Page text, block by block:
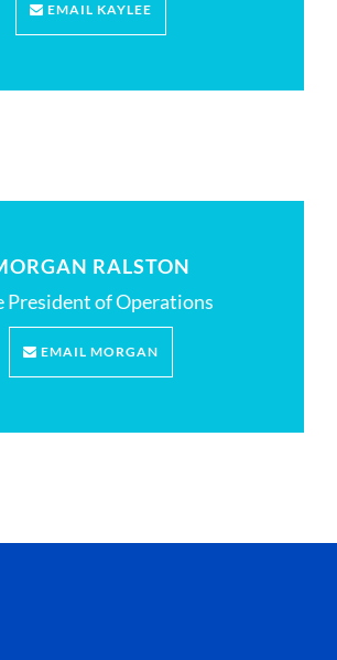
EMAIL KAYLEE
RALSTON
President of Operations
EMAIL MORGAN